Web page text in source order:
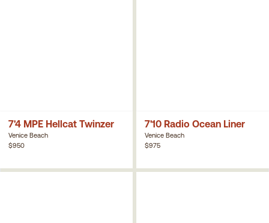
7'4 MPE Hellcat Twinzer
Venice Beach
$950
7'10 Radio Ocean Liner
Venice Beach
$975